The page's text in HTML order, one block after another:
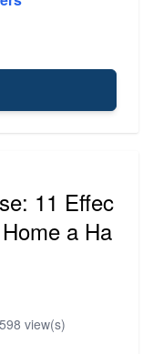
11 Effec
a Ha
598 view(s)